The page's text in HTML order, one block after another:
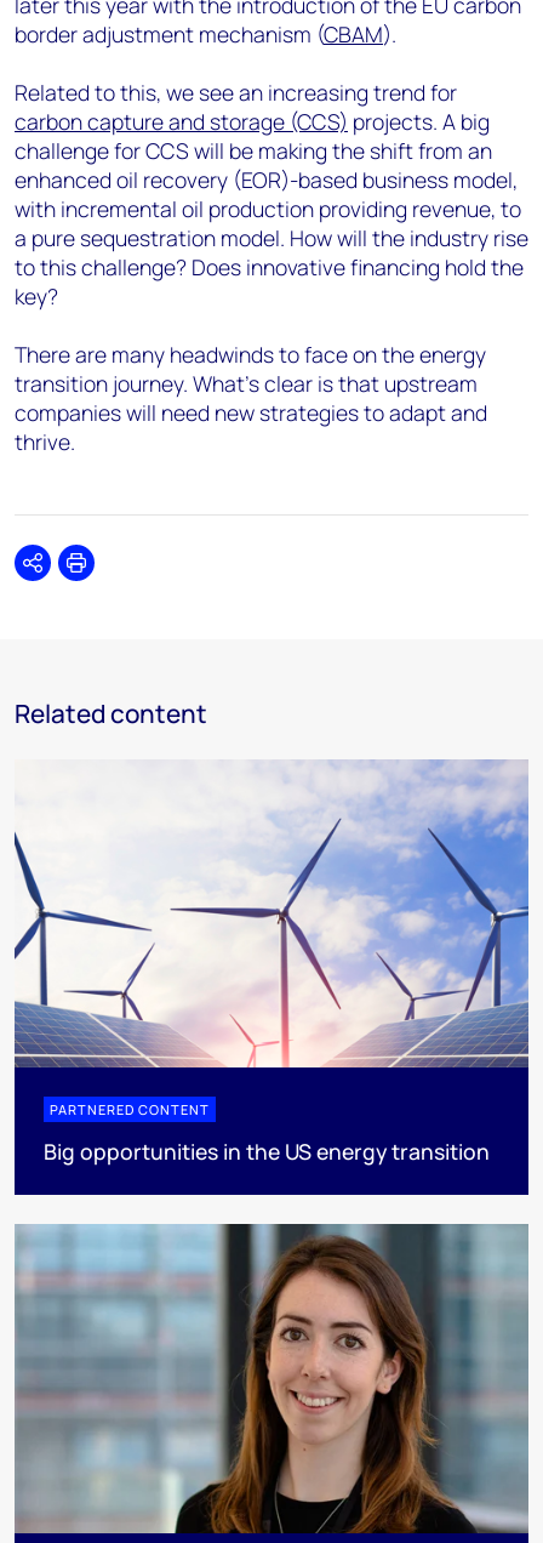
border adjustment mechanism (CBAM).
Related to this, we see an increasing trend for
carbon capture and storage (CCS) projects. A big
challenge for CCS will be making the shift from an
enhanced oil recovery (EOR)-based business model,
with incremental oil production providing revenue, to
a pure sequestration model. How will the industry rise
to this challenge? Does innovative financing hold the
key?
There are many headwinds to face on the energy
transition journey. What’s clear is that upstream
companies will need new strategies to adapt and
thrive.
SharePrint
Related content
PARTNERED CONTENT
Big opportunities in the US energy transition